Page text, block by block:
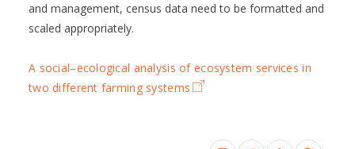
and management, census data need to be formatted and
scaled appropriately.
A social–ecological analysis of ecosystem services in
two different farming systems